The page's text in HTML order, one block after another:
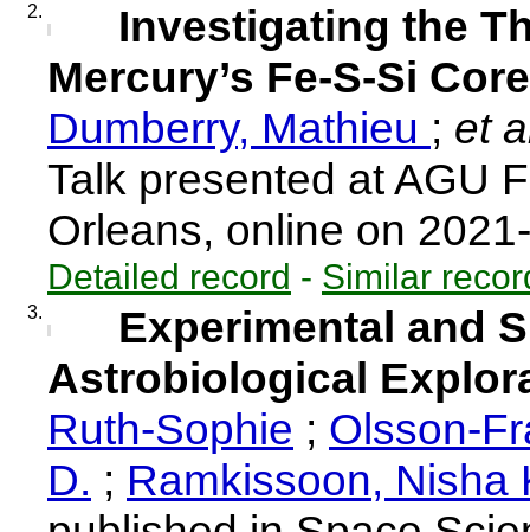
2.
Investigating the
Mercury’s Fe-S-Si Core
Dumberry, Mathieu ; et
Talk presented at AGU
Orleans, online on
Detailed record - Similar
3.
Experimental and
Astrobiological
Ruth-Sophie ; Olsson-
D. ; Ramkissoon, Nisha